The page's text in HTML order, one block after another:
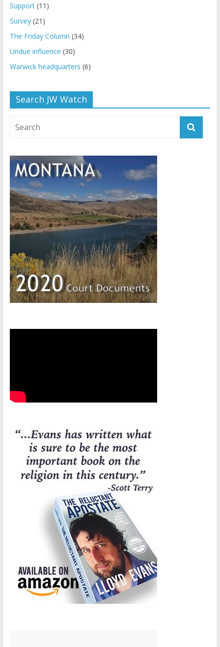
Support(11)
Survey(21)
The Friday Column (34)
Undue influence (30)
Warwick headquarters (6)
Search JW Watch